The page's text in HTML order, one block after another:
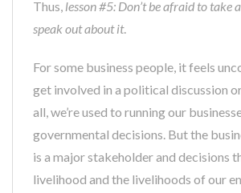
Thus, lesson #5: Don’t be afraid to take
speak out about it.
For some business people, it feels
get involved in a political discussion
all, we’re used to running our
governmental decisions. But the
is a major stakeholder and decisions
livelihood and the livelihoods of our